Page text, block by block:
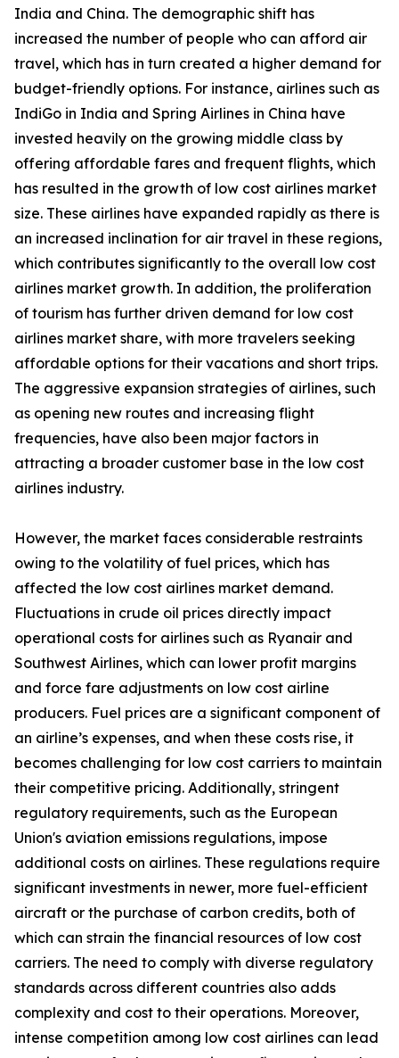
India and China. The demographic shift has
increased the number of people who can afford air
travel, which has in turn created a higher demand for
budget-friendly options. For instance, airlines such as
IndiGo in India and Spring Airlines in China have
invested heavily on the growing middle class by
offering affordable fares and frequent flights, which
has resulted in the growth of low cost airlines market
size. These airlines have expanded rapidly as there is
an increased inclination for air travel in these regions,
which contributes significantly to the overall low cost
airlines market growth. In addition, the proliferation
of tourism has further driven demand for low cost
airlines market share, with more travelers seeking
affordable options for their vacations and short trips.
The aggressive expansion strategies of airlines, such
as opening new routes and increasing flight
frequencies, have also been major factors in
attracting a broader customer base in the low cost
airlines industry.
However, the market faces considerable restraints
owing to the volatility of fuel prices, which has
affected the low cost airlines market demand.
Fluctuations in crude oil prices directly impact
operational costs for airlines such as Ryanair and
Southwest Airlines, which can lower profit margins
and force fare adjustments on low cost airline
producers. Fuel prices are a significant component of
an airline’s expenses, and when these costs rise, it
becomes challenging for low cost carriers to maintain
their competitive pricing. Additionally, stringent
regulatory requirements, such as the European
Union's aviation emissions regulations, impose
additional costs on airlines. These regulations require
significant investments in newer, more fuel-efficient
aircraft or the purchase of carbon credits, both of
which can strain the financial resources of low cost
carriers. The need to comply with diverse regulatory
standards across different countries also adds
complexity and cost to their operations. Moreover,
intense competition among low cost airlines can lead